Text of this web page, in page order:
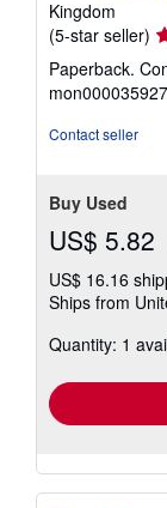
Kingdom
(5-star seller)
5
Paperback.
Contact seller
Buy Used
US$ 5.82
US$ 16.16
Ships from
Quantity: 1